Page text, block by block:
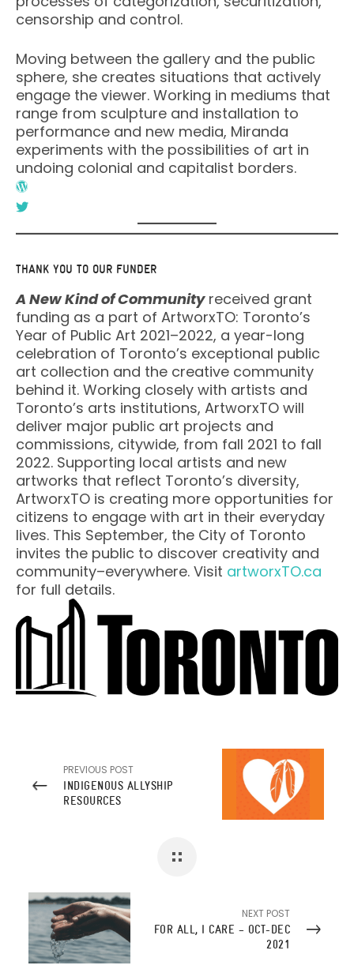
censorship and control.
Moving between the gallery and the public
sphere, she creates situations that actively
engage the viewer. Working in mediums that
range from sculpture and installation to
performance and new media, Miranda
experiments with the possibilities of art in
undoing colonial and capitalist borders.
THANK YOU TO OUR FUNDER
A New Kind of Communityreceived grant
funding as a part of ArtworxTO: Toronto’s
Year of Public Art 2021–2022, a year-long
celebration of Toronto’s exceptional public
art collection and the creative community
behind it. Working closely with artists and
Toronto’s arts institutions, ArtworxTO will
deliver major public art projects and
commissions, citywide, from fall 2021 to fall
2022. Supporting local artists and new
artworks that reflect Toronto’s diversity,
ArtworxTO is creating more opportunities for
citizens to engage with art in their everyday
lives. This September, the City of Toronto
invites the public to discover creativity and
community–everywhere. Visit artworxTO.ca
for full details.
PREVIOUS POST
INDIGENOUS ALLYSHIP
RESOURCES
NEXT POST
FOR ALL, I CARE – OCT-DEC
2021